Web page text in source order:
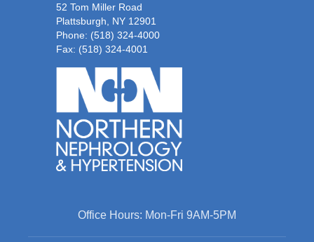
52 Tom Miller Road
Plattsburgh, NY 12901
Phone: (518) 324-4000
Fax: (518) 324-4001
Office Hours: Mon-Fri 9AM-5PM